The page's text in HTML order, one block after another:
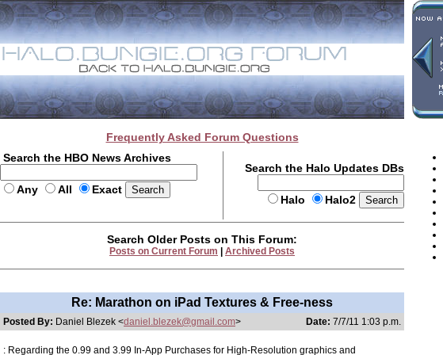
Frequently Asked Forum Questions
Search the HBO News Archives
Any All Exact
Search the Halo Updates DBs
Halo Halo2
Search Older Posts on This Forum:
Posts on Current Forum Archived Posts
Re: Marathon on iPad Textures & Free-ness
Posted By: Daniel Blezek <daniel.blezek@gmail.com> Date: 7/7/11 1:03 p.m.
: Regarding the 0.99 and 3.99 In-App Purchases for High-Resolution graphics and